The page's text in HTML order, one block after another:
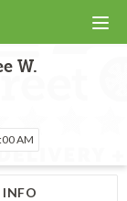
W.
AM
INFO